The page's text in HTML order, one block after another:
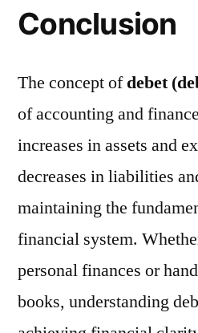
Conclusion
The concept ofdebet
of accounting and
increases in assets and
decreases in liabilities
maintaining the
financial system.
personal finances or
books, understanding